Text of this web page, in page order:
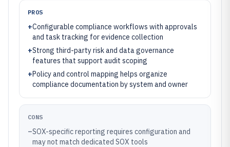
PROS
+Configurable compliance workflows with approvals
and task tracking for evidence collection
+Strong third-party risk and data governance
features that support audit scoping
+Policy and control mapping helps organize
compliance documentation by system and owner
CONS
–SOX-specific reporting requires configuration and
may not match dedicated SOX tools